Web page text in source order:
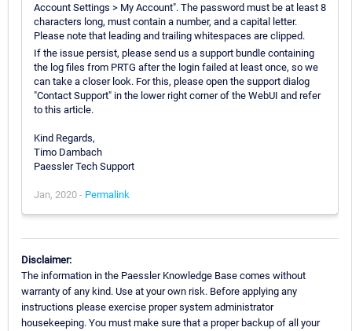
Account Settings > My Account". The password must be at least 8
characters long, must contain a number, and a capital letter.
Please note that leading and trailing whitespaces are clipped.
If the issue persist, please send us a support bundle containing
the log files from PRTG after the login failed at least once, so we
can take a closer look. For this, please open the support dialog
"Contact Support" in the lower right corner of the WebUI and refer
to this article.
Kind Regards,
Timo Dambach
Paessler Tech Support
Jan, 2020 - Permalink
Disclaimer:
The information in the Paessler Knowledge Base comes without
warranty of any kind. Use at your own risk. Before applying any
instructions please exercise proper system administrator
housekeeping. You must make sure that a proper backup of all your